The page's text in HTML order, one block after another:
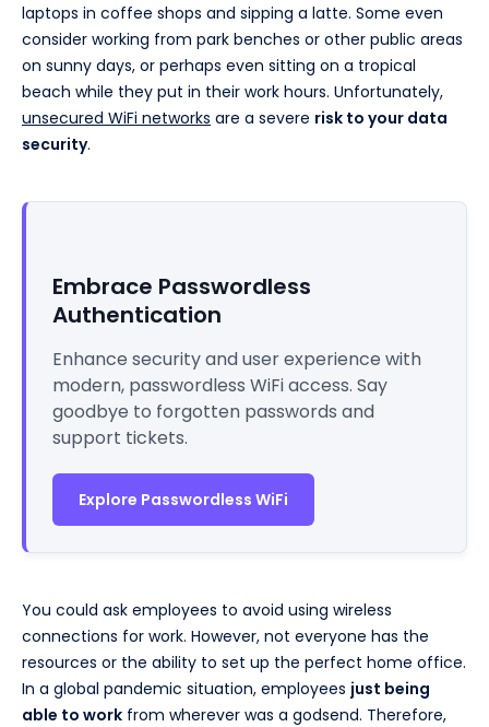
laptops in coffee shops and sipping a latte. Some even
consider working from park benches or other public areas
on sunny days, or perhaps even sitting on a tropical
beach while they put in their work hours. Unfortunately,
unsecured WiFi networks are a severe risk to your data
security.
Embrace Passwordless
Authentication
Enhance security and user experience with
modern, passwordless WiFi access. Say
goodbye to forgotten passwords and
support tickets.
Explore Passwordless WiFi
You could ask employees to avoid using wireless
connections for work. However, not everyone has the
resources or the ability to set up the perfect home office.
In a global pandemic situation, employees just being
able to work from wherever was a godsend. Therefore,